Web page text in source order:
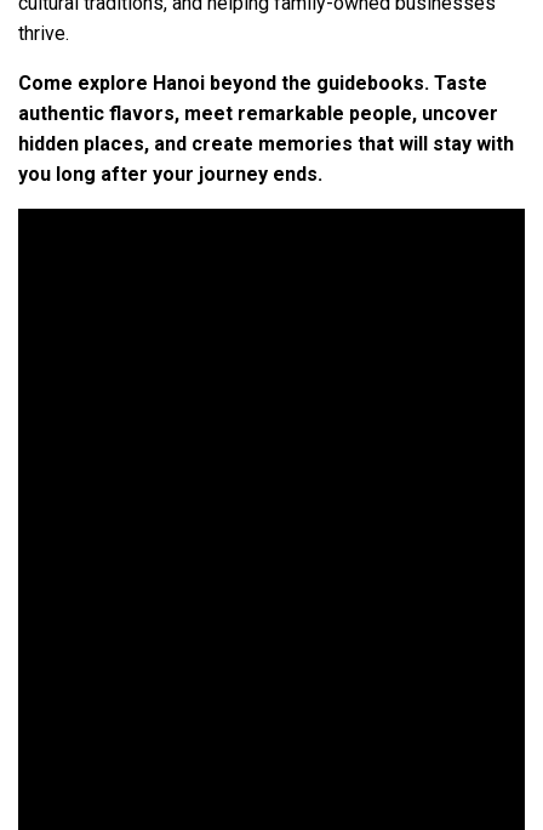
thrive.
Come explore Hanoi beyond the guidebooks. Taste
authentic flavors, meet remarkable people, uncover
hidden places, and create memories that will stay with
you long after your journey ends.